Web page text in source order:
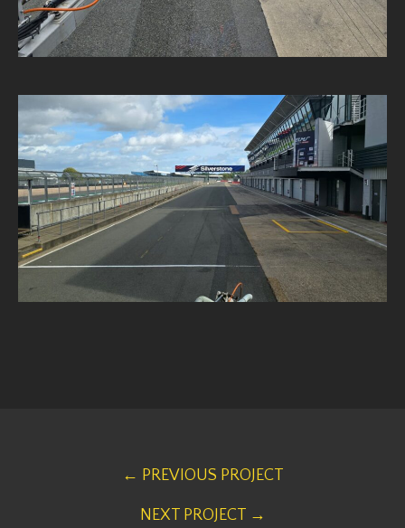
← PREVIOUS PROJECT
NEXT PROJECT →